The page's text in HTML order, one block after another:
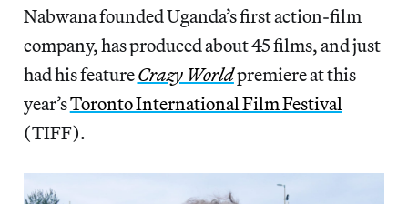
Nabwana founded Uganda’s first action-film
company, has produced about 45 films, and just
had his featureCrazy Worldpremiere at this
year’sToronto International Film Festival
(TIFF).